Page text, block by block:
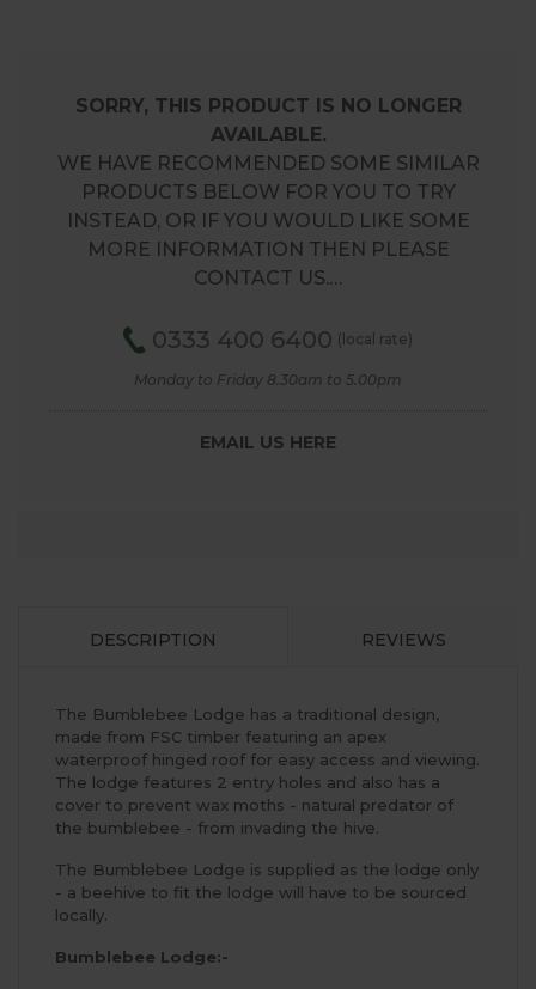
SORRY, THIS PRODUCT IS NO LONGER
AVAILABLE.
WE HAVE RECOMMENDED SOME SIMILAR
PRODUCTS BELOW FOR YOU TO TRY
INSTEAD, OR IF YOU WOULD LIKE SOME
MORE INFORMATION THEN PLEASE
CONTACT US.…
0333 400 6400 (local rate)
Monday to Friday 8.30am to 5.00pm
EMAIL US HERE
DESCRIPTION REVIEWS
The Bumblebee Lodge has a traditional design,
made from FSC timber featuring an apex
waterproof hinged roof for easy access and viewing.
The lodge features 2 entry holes and also has a
cover to prevent wax moths - natural predator of
the bumblebee - from invading the hive.
The Bumblebee Lodge is supplied as the lodge only
- a beehive to fit the lodge will have to be sourced
locally.
Bumblebee Lodge:-